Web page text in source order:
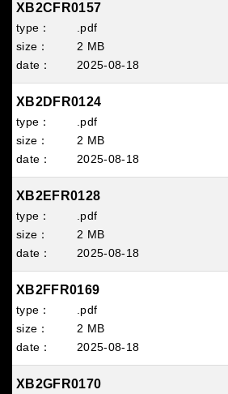
XB2CFR0157
.pdf
2 MB
2025 08 18
XB2DFR0124
.pdf
2 MB
2025 08 18
XB2EFR0128
.pdf
2 MB
2025 08 18
XB2FFR0169
.pdf
2 MB
2025 08 18
XB2GFR0170